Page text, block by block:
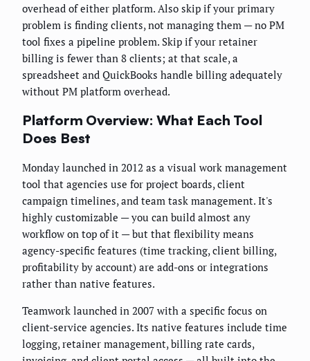
overhead of either platform. Also skip if your primary
problem is finding clients, not managing them — no PM
tool fixes a pipeline problem. Skip if your retainer
billing is fewer than 8 clients; at that scale, a
spreadsheet and QuickBooks handle billing adequately
without PM platform overhead.
Platform Overview: What Each Tool
Does Best
Monday launched in 2012 as a visual work management
tool that agencies use for project boards, client
campaign timelines, and team task management. It's
highly customizable — you can build almost any
workflow on top of it — but that flexibility means
agency-specific features (time tracking, client billing,
profitability by account) are add-ons or integrations
rather than native features.
Teamwork launched in 2007 with a specific focus on
client-service agencies. Its native features include time
logging, retainer management, billing rate cards,